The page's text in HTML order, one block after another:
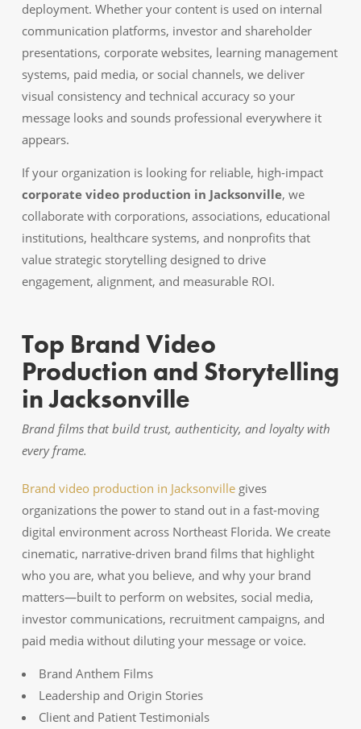
deployment. Whether your content is used on internal
communication platforms, investor and shareholder
presentations, corporate websites, learning management
systems, paid media, or social channels, we deliver
visual consistency and technical accuracy so your
message looks and sounds professional everywhere it
appears.
If your organization is looking for reliable, high-impact
corporate video production in Jacksonville, we
collaborate with corporations, associations, educational
institutions, healthcare systems, and nonprofits that
value strategic storytelling designed to drive
engagement, alignment, and measurable ROI.
Top Brand Video
Production and Storytelling
in Jacksonville
Brand films that build trust, authenticity, and loyalty with
every frame.
Brand video production in Jacksonvillegives
organizations the power to stand out in a fast-moving
digital environment across Northeast Florida. We create
cinematic, narrative-driven brand films that highlight
who you are, what you believe, and why your brand
matters—built to perform on websites, social media,
investor communications, recruitment campaigns, and
paid media without diluting your message or voice.
Brand Anthem Films
Leadership and Origin Stories
Client and Patient Testimonials